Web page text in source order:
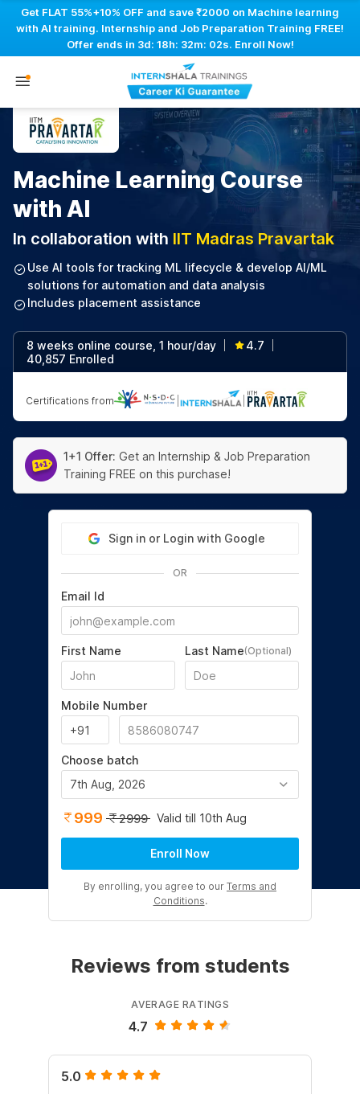
Get FLAT 55%+10% OFF and save ₹2000 on Machine learning
with AI training. Internship and Job Preparation Training FREE!
Offer ends in 3d: 18h: 32m: 01s. Enroll Now!
Machine Learning Course
with AI
In collaboration with IIT Madras Pravartak
Use AI tools for tracking ML lifecycle & develop AI/ML
solutions for automation and data analysis
Includes placement assistance
8 weeks online course, 1 hour/day 4.7
40,857 Enrolled
Certifications from
1+1 Offer: Get an Internship & Job Preparation
Training FREE on this purchase!
Sign in or Login with Google
OR
Email Id
First Name Last Name(Optional)
Mobile Number
Choose batch
7th Aug, 2026
999 2999 Valid till 10th Aug
Enroll Now
By enrolling, you agree to our Terms and
Conditions.
Reviews from students
AVERAGE RATINGS
4.7
5.0